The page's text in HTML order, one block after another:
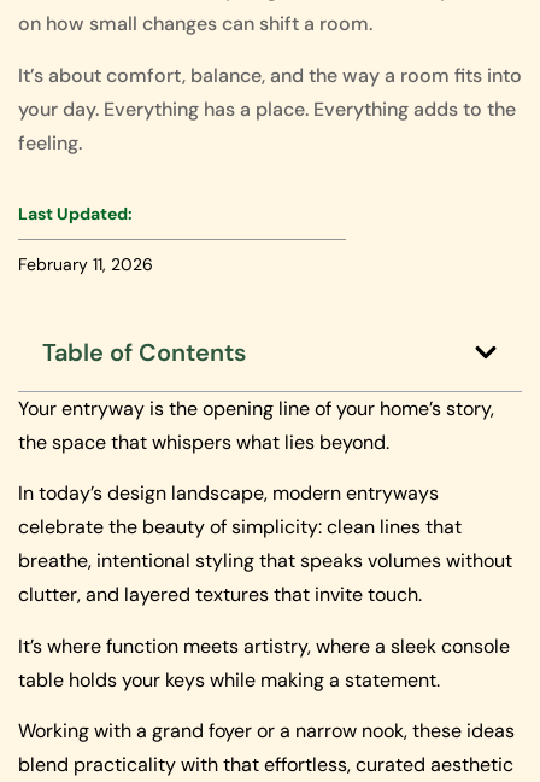
on how small changes can shift a room.
It’s about comfort, balance, and the way a room fits into
your day. Everything has a place. Everything adds to the
feeling.
Last Updated:
February 11, 2026
Table of Contents
Your entryway is the opening line of your home’s story,
the space that whispers what lies beyond.
In today’s design landscape, modern entryways
celebrate the beauty of simplicity: clean lines that
breathe, intentional styling that speaks volumes without
clutter, and layered textures that invite touch.
It’s where function meets artistry, where a sleek console
table holds your keys while making a statement.
Working with a grand foyer or a narrow nook, these ideas
blend practicality with that effortless, curated aesthetic